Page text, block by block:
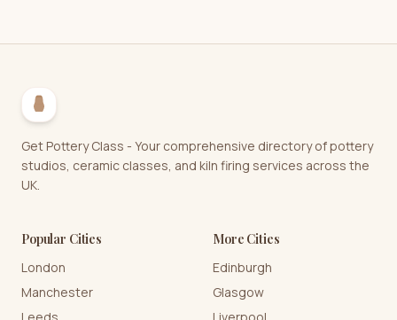
Get Pottery Class - Your comprehensive directory of pottery
studios, ceramic classes, and kiln firing services across the
UK.
Popular Cities
London
Manchester
More Cities
Edinburgh
Glasgow